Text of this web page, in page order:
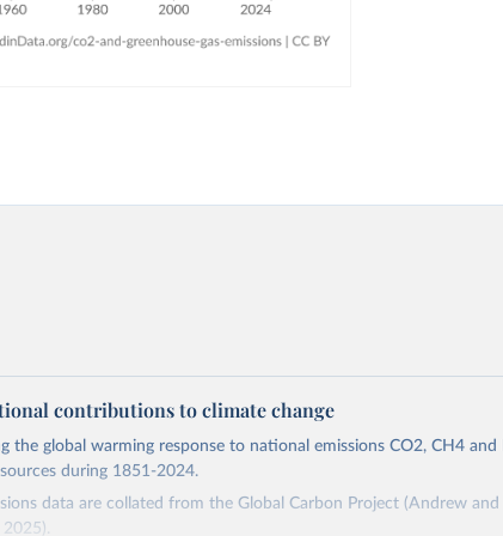
contributions to climate change
the global warming response to national emissions CO2, CH4
during 1851-2024.
data are collated from the Global Carbon Project (Andrew and
2025).